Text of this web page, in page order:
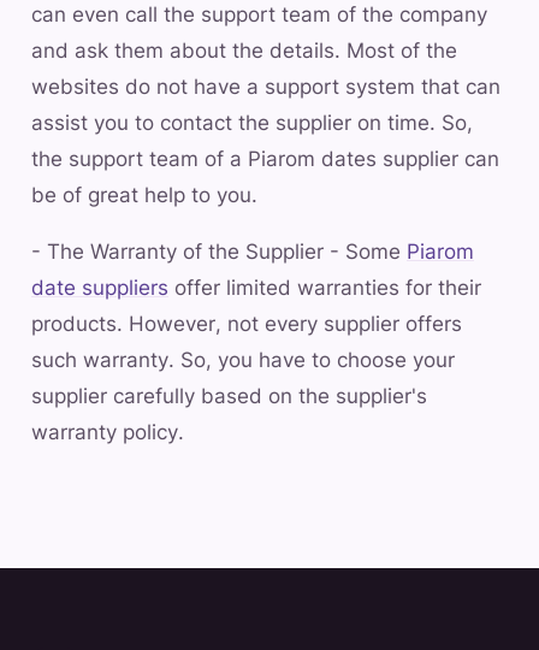
can even call the support team of the company
and ask them about the details. Most of the
websites do not have a support system that can
assist you to contact the supplier on time. So,
the support team of a Piarom dates supplier can
be of great help to you.
- The Warranty of the Supplier - Some Piarom
date suppliers offer limited warranties for their
products. However, not every supplier offers
such warranty. So, you have to choose your
supplier carefully based on the supplier's
warranty policy.